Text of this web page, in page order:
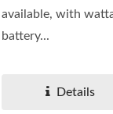
available, with
battery...
Details